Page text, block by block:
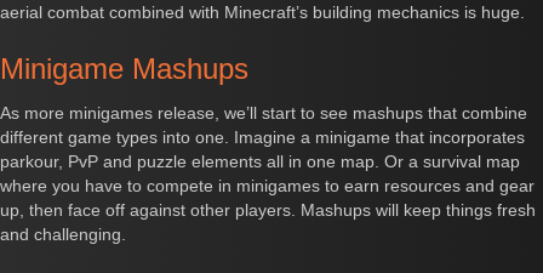
aerial combat combined with Minecraft’s building mechanics is huge.
Minigame Mashups
As more minigames release, we’ll start to see mashups that combine
different game types into one. Imagine a minigame that incorporates
parkour, PvP and puzzle elements all in one map. Or a survival map
where you have to compete in minigames to earn resources and gear
up, then face off against other players. Mashups will keep things fresh
and challenging.